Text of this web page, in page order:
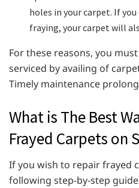
holes in your carpet. If
fraying, your carpet will
For these reasons, you
serviced by availing of
Timely maintenance
What is The Best
Frayed Carpets on
If you wish to repair frayed
following step-by-step